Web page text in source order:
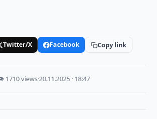
Twitter/X Facebook Copy link
1710 views·20.11.2025 · 18:47